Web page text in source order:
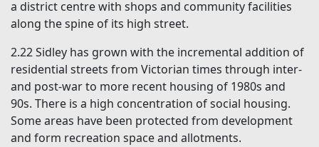
a district centre with shops and community facilities
along the spine of its high street.
2.22 Sidley has grown with the incremental addition of
residential streets from Victorian times through inter-
and post-war to more recent housing of 1980s and
90s. There is a high concentration of social housing.
Some areas have been protected from development
and form recreation space and allotments.